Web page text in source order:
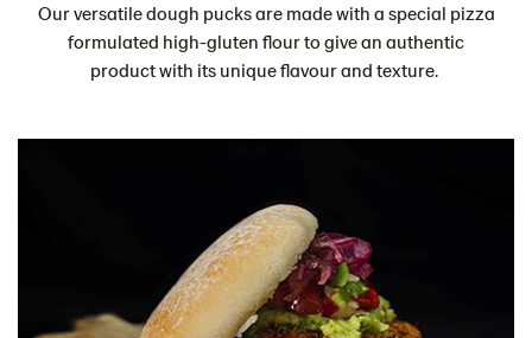
Our versatile dough pucks are made with a special pizza
formulated high-gluten flour to give an authentic
product with its unique flavour and texture.